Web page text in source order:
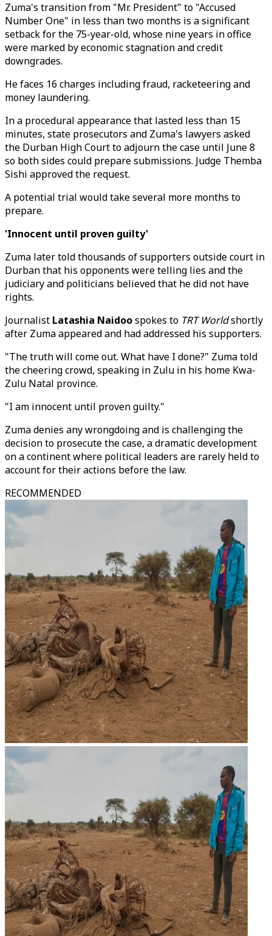
Zuma's transition from "Mr. President" to "Accused
Number One" in less than two months is a significant
setback for the 75-year-old, whose nine years in office
were marked by economic stagnation and credit
downgrades.
He faces 16 charges including fraud, racketeering and
money laundering.
In a procedural appearance that lasted less than 15
minutes, state prosecutors and Zuma's lawyers asked
the Durban High Court to adjourn the case until June 8
so both sides could prepare submissions. Judge Themba
Sishi approved the request.
A potential trial would take several more months to
prepare.
'Innocent until proven guilty'
Zuma later told thousands of supporters outside court in
Durban that his opponents were telling lies and the
judiciary and politicians believed that he did not have
rights.
Journalist Latashia Naidoospokes to TRT Worldshortly
after Zuma appeared and had addressed his supporters.
"The truth will come out. What have I done?" Zuma told
the cheering crowd, speaking in Zulu in his home Kwa-
Zulu Natal province.
"I am innocent until proven guilty."
Zuma denies any wrongdoing and is challenging the
decision to prosecute the case, a dramatic development
on a continent where political leaders are rarely held to
account for their actions before the law.
RECOMMENDED